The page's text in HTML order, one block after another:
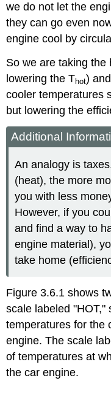
we do not let the
they can go even
engine cool by
So we are taking the
lowering the Thot)
cooler temperatures
but lowering the
Additional
An analogy is
(heat), the more
you with less
However, if you
and find a way to
engine material),
take home
Figure 3.6.1 shows
scale labeled "HOT,"
temperatures for the
engine. The scale
of temperatures at
the car engine.